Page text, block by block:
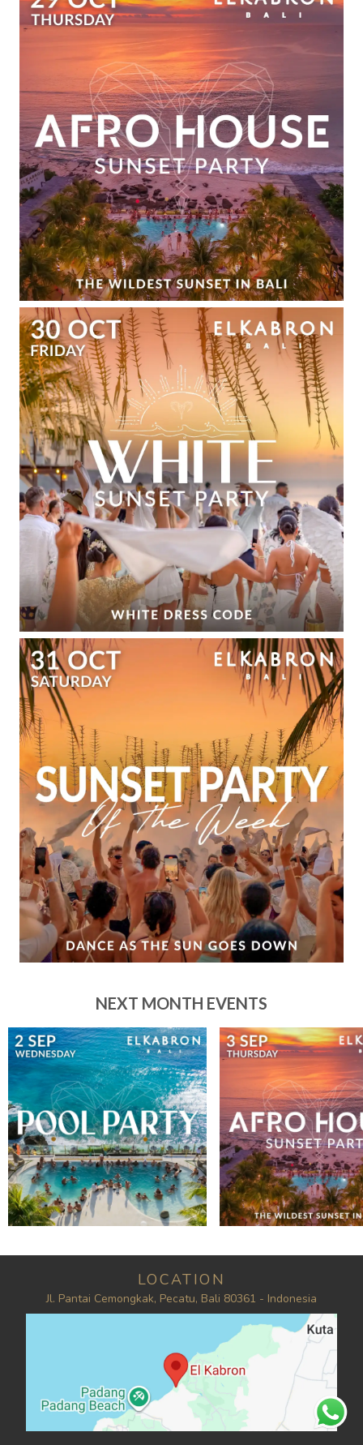
NEXT MONTH EVENTS
LOCATION
Jl. Pantai Cemongkak, Pecatu, Bali 80361 - Indonesia